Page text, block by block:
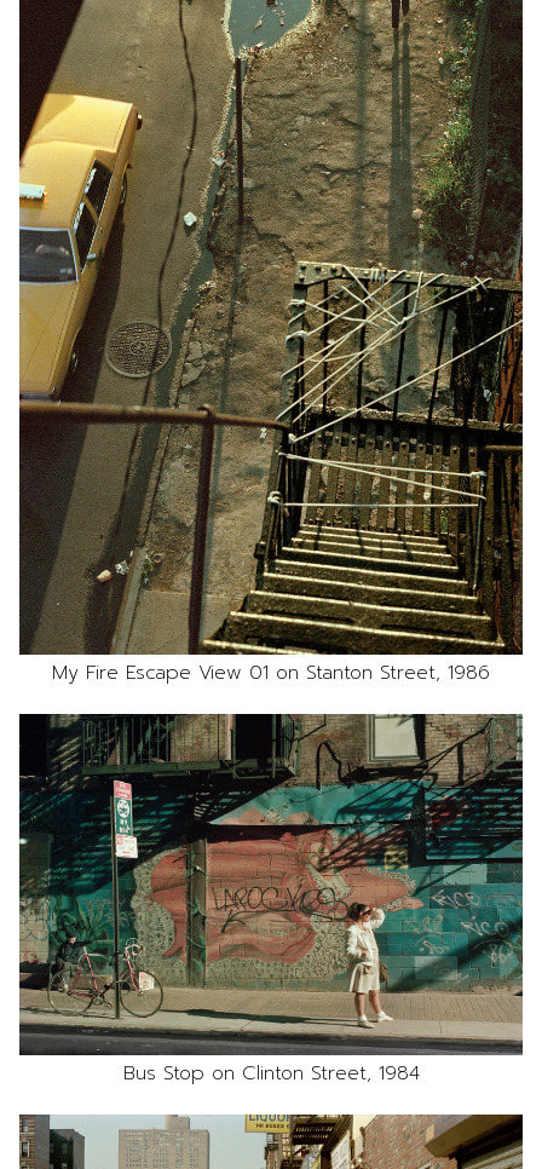
My Fire Escape View 01 on Stanton Street, 1986
Bus Stop on Clinton Street, 1984